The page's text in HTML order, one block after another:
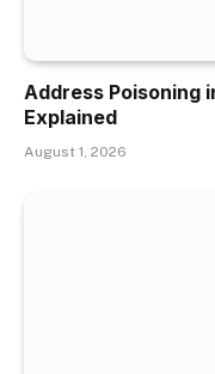
Address Poisoning
Explained
August 1, 2026